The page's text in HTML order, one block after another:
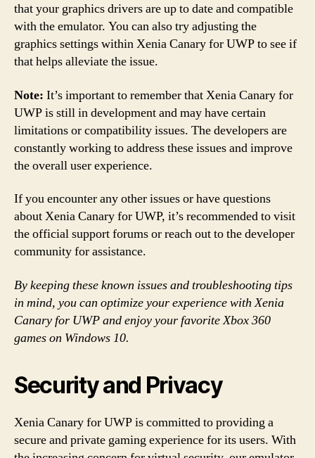
that your graphics drivers are up to date and compatible
with the emulator. You can also try adjusting the
graphics settings within Xenia Canary for UWP to see if
that helps alleviate the issue.
Note: It’s important to remember that Xenia Canary for
UWP is still in development and may have certain
limitations or compatibility issues. The developers are
constantly working to address these issues and improve
the overall user experience.
If you encounter any other issues or have questions
about Xenia Canary for UWP, it’s recommended to visit
the official support forums or reach out to the developer
community for assistance.
By keeping these known issues and troubleshooting tips
in mind, you can optimize your experience with Xenia
Canary for UWP and enjoy your favorite Xbox 360
games on Windows 10.
Security and Privacy
Xenia Canary for UWP is committed to providing a
secure and private gaming experience for its users. With